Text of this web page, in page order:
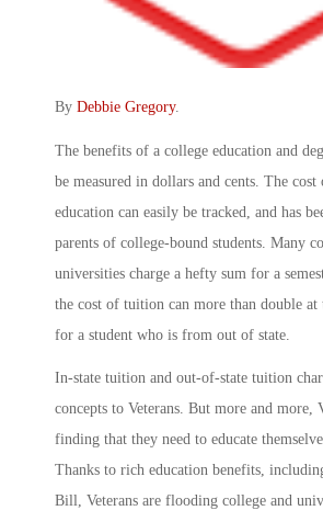
By Debbie Gregory.
The benefits of a college education and
be measured in dollars and cents. The cost
education can easily be tracked, and has
parents of college-bound students. Many
universities charge a hefty sum for a
the cost of tuition can more than double at
for a student who is from out of state.
In-state tuition and out-of-state tuition
concepts to Veterans. But more and more,
finding that they need to educate
Thanks to rich education benefits,
Bill, Veterans are flooding college and